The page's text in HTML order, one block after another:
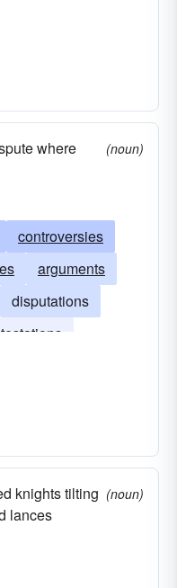
where
(noun)
controversies
arguments
disputations
knights tilting
lances
(noun)